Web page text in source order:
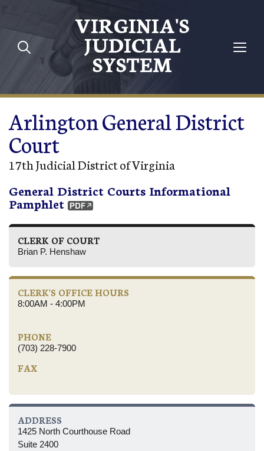
Skip to main content
VIRGINIA'S
JUDICIAL
SYSTEM
Arlington General District
Court
17th Judicial District of Virginia
General District Courts Informational
Pamphlet
CLERK OF COURT
Brian P. Henshaw
CLERK'S OFFICE HOURS
8:00AM - 4:00PM
PHONE
(703) 228-7900
FAX
ADDRESS
1425 North Courthouse Road
Suite 2400